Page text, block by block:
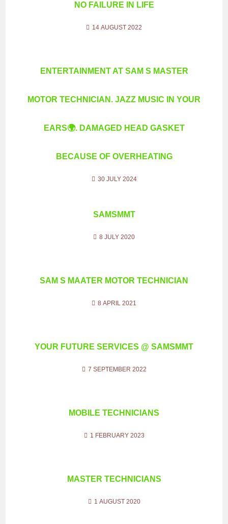
NO FAILURE IN LIFE
14 AUGUST 2022
ENTERTAINMENT AT SAM S MASTER
MOTOR TECHNICIAN. JAZZ MUSIC IN YOUR
EARS🌍. DAMAGED HEAD GASKET
BECAUSE OF OVERHEATING
30 JULY 2024
SAMSMMT
8 JULY 2020
SAM S MAATER MOTOR TECHNICIAN
8 APRIL 2021
YOUR FUTURE SERVICES @ SAMSMMT
7 SEPTEMBER 2022
MOBILE TECHNICIANS
1 FEBRUARY 2023
MASTER TECHNICIANS
1 AUGUST 2020